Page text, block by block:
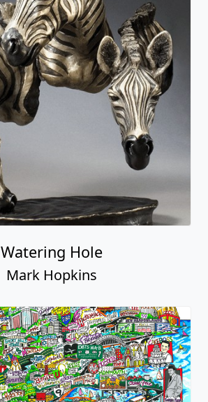
Watering Hole
Mark Hopkins